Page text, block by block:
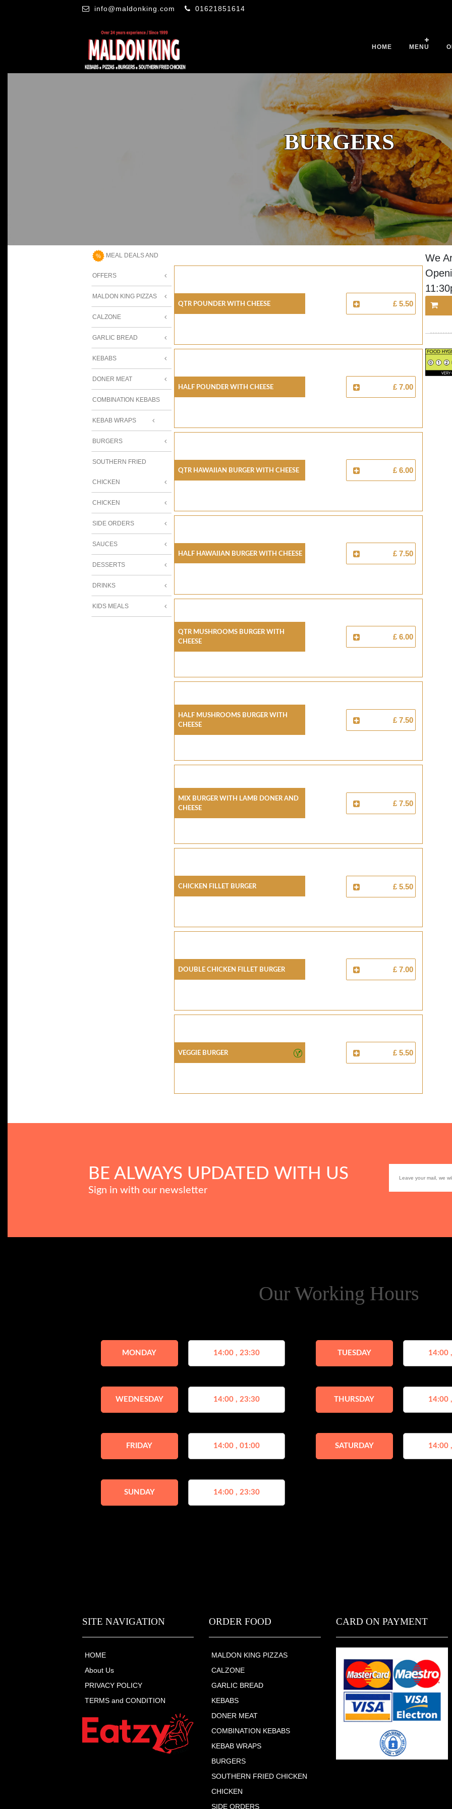
info@maldonking.com 01621851614
HOME MENU
BURGERS
MEAL DEALS AND
OFFERS
MALDON KING PIZZAS
CALZONE
GARLIC BREAD
KEBABS
DONER MEAT
COMBINATION KEBABS
KEBAB WRAPS
BURGERS
SOUTHERN FRIED
CHICKEN
CHICKEN
SIDE ORDERS
SAUCES
DESSERTS
DRINKS
KIDS MEALS
Qtr Pounder With Cheese £ 5.50
Half Pounder With Cheese £ 7.00
Qtr Hawaiian Burger With Cheese £ 6.00
Half Hawaiian Burger With Cheese £ 7.50
Qtr Mushrooms Burger With
Cheese
£ 6.00
Half Mushrooms Burger With
Cheese
£ 7.50
Mix Burger With Lamb Doner And
Cheese
£ 7.50
Chicken Fillet Burger £ 5.50
Double Chicken Fillet Burger £ 7.00
Veggie Burger £ 5.50
We
BE ALWAYS UPDATED WITH US
Sign in with our newsletter
Our Working Hours
MONDAY 14:00 , 23:30 TUESDAY 14:00
WEDNESDAY 14:00 , 23:30 THURSDAY 14:00
FRIDAY 14:00 , 01:00 SATURDAY 14:00
SUNDAY 14:00 , 23:30
SITE NAVIGATION
HOME
About Us
PRIVACY POLICY
TERMS and CONDITION
ORDER FOOD
MALDON KING PIZZAS
CALZONE
GARLIC BREAD
KEBABS
DONER MEAT
COMBINATION KEBABS
KEBAB WRAPS
BURGERS
SOUTHERN FRIED CHICKEN
CHICKEN
SIDE ORDERS
CARD ON PAYMENT